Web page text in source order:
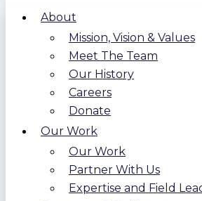
About
Mission, Vision & Values
Meet The Team
Our History
Careers
Donate
Our Work
Our Work
Partner With Us
Expertise and Field